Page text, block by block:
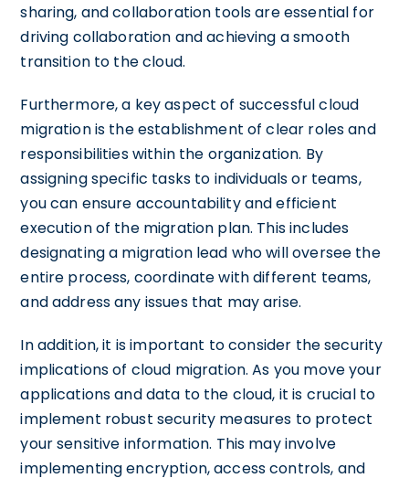
sharing, and collaboration tools are essential for
driving collaboration and achieving a smooth
transition to the cloud.
Furthermore, a key aspect of successful cloud
migration is the establishment of clear roles and
responsibilities within the organization. By
assigning specific tasks to individuals or teams,
you can ensure accountability and efficient
execution of the migration plan. This includes
designating a migration lead who will oversee the
entire process, coordinate with different teams,
and address any issues that may arise.
In addition, it is important to consider the security
implications of cloud migration. As you move your
applications and data to the cloud, it is crucial to
implement robust security measures to protect
your sensitive information. This may involve
implementing encryption, access controls, and